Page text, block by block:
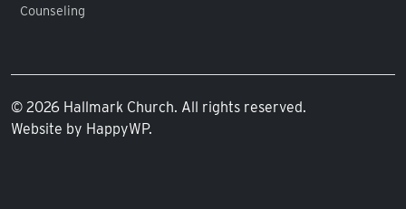
Counseling
© 2026 Hallmark Church. All rights reserved.
Website by HappyWP.